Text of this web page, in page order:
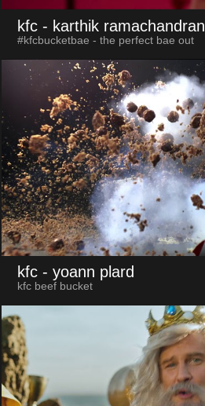
kfc - karthik ramachandran
#kfcbucketbae - the perfect bae out
kfc - yoann plard
kfc beef bucket